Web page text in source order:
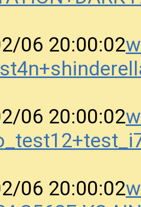
06 20:00:02
06 20:00:02
06 20:00:02